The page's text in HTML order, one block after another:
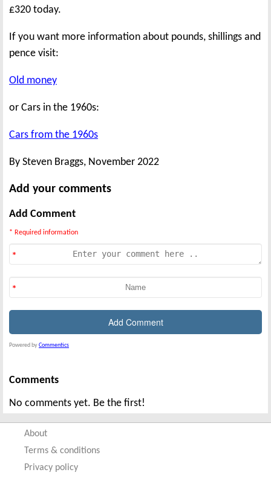
£320 today.
If you want more information about pounds, shillings and
pence visit:
Old money
or Cars in the 1960s:
Cars from the 1960s
By Steven Braggs, November 2022
Add your comments
Add Comment
* Required information
Powered byCommentics
Comments
No comments yet. Be the first!
About
Terms & conditions
Privacy policy